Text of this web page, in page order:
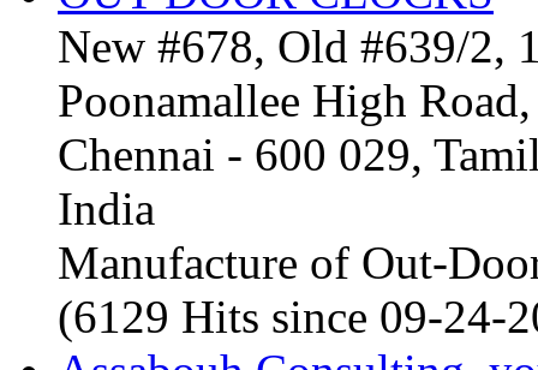
New #678, Old #639/2,
Poonamallee High
Chennai - 600 029,
India
Manufacture of Out-
(6129 Hits since 09-24-